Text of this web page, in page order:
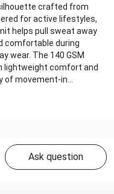
crafted from
for active lifestyles,
helps pull sweat away
comfortable during
wear. The 140 GSM
lightweight comfort and
movement‑in...
Ask question